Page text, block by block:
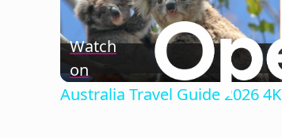
Watch
on
Australia Travel Guide 2026 4K